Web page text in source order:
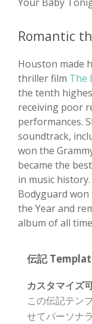
Your Baby
Romantic
Houston made
thriller film The
the tenth
receiving poor
performances.
soundtrack,
won the
became the
in music
Bodyguard
the Year and
album of all
伝記
カスタマイズ
この伝記テン
せてパーソナ